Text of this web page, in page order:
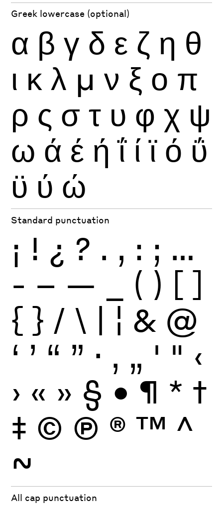
Greek lowercase (optional)
α β γ δ ε ζ η θ
ι κ λ μ ν ξ ο π
ρ ς σ τ υ φ χ ψ
ω ά έ ή ΐ ί ϊ ό ΰ
ϋ ύ ώ
Standard punctuation
¡ ! ¿ ? . , : ; …
- – — ( ) [ ]
{ } / \ | ¦ & @
‘ ’ “ ” · ‚ „ ' " ‹
› « » § • ¶ * †
‡ © Ⓟ ® ™ ^
~
All cap punctuation